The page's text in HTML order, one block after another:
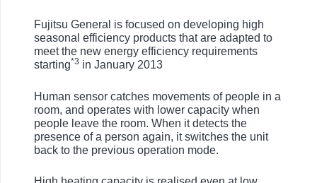
Fujitsu General is focused on developing high
seasonal efficiency products that are adapted to
meet the new energy efficiency requirements
starting*3 in January 2013
Human sensor catches movements of people in a
room, and operates with lower capacity when
people leave the room. When it detects the
presence of a person again, it switches the unit
back to the previous operation mode.